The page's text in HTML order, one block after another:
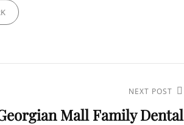
NEXT POST
Mall Family Dental